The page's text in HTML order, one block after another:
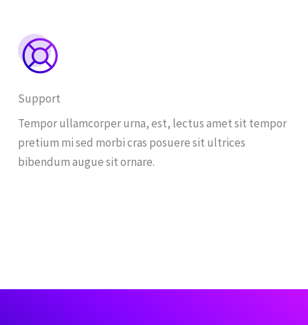
Support
Tempor ullamcorper urna, est, lectus amet sit tempor
pretium mi sed morbi cras posuere sit ultrices
bibendum augue sit ornare.